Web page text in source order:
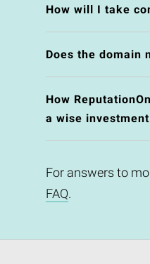
How will I take
Does the domain
How
a wise
For answers to
FAQ.